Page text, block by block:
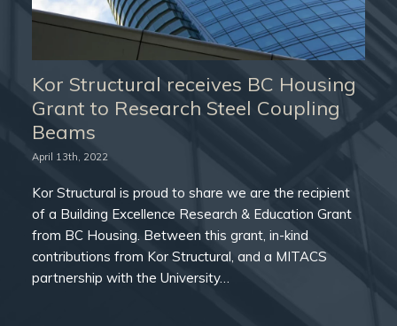
Kor Structural receives BC Housing
Grant to Research Steel Coupling
Beams
April 13th, 2022
Kor Structural is proud to share we are the recipient
of a Building Excellence Research & Education Grant
from BC Housing. Between this grant, in-kind
contributions from Kor Structural, and a MITACS
partnership with the University…